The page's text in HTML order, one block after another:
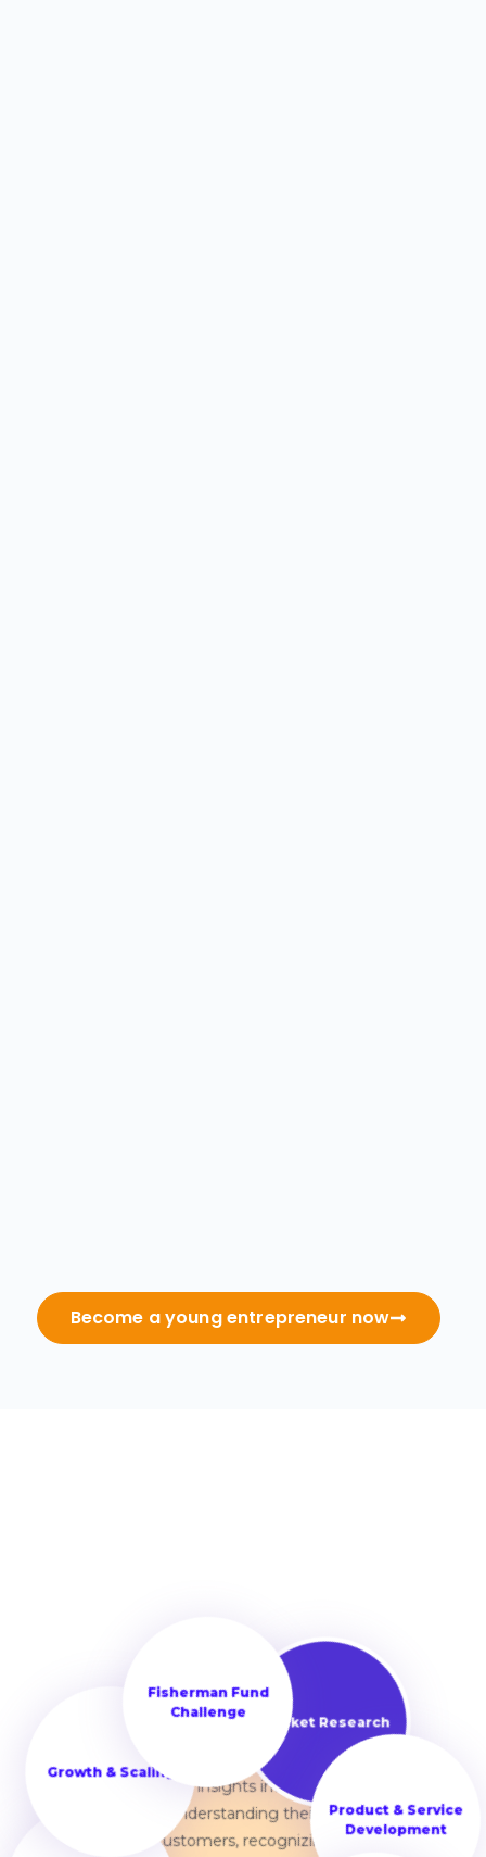
Become a young entrepreneur now
Market Research
Learning market research
is essential for starting a
successful business. It
helps them gain valuable
insights into
understanding their
customers, recognizing
Product & Service
Fisherman Fund
Challenge